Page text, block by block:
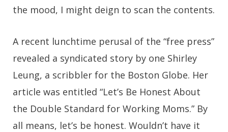
the mood, I might deign to scan the contents.
A recent lunchtime perusal of the “free press”
revealed a syndicated story by one Shirley
Leung, a scribbler for the Boston Globe. Her
article was entitled “Let’s Be Honest About
the Double Standard for Working Moms.” By
all means, let’s be honest. Wouldn’t have it